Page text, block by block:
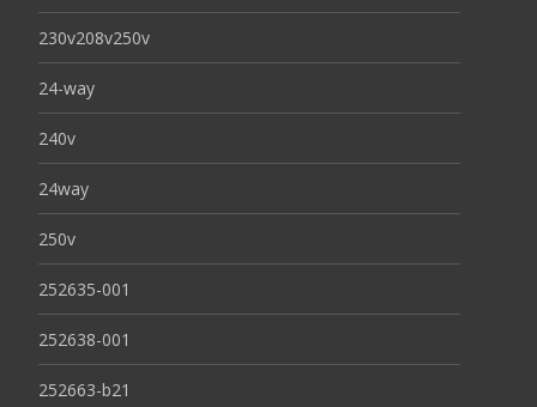
230v208v250v
24-way
240v
24way
250v
252635-001
252638-001
252663-b21